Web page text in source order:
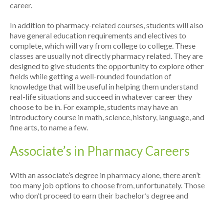
career.
In addition to pharmacy-related courses, students will also
have general education requirements and electives to
complete, which will vary from college to college. These
classes are usually not directly pharmacy related. They are
designed to give students the opportunity to explore other
fields while getting a well-rounded foundation of
knowledge that will be useful in helping them understand
real-life situations and succeed in whatever career they
choose to be in. For example, students may have an
introductory course in math, science, history, language, and
fine arts, to name a few.
Associate’s in Pharmacy Careers
With an associate’s degree in pharmacy alone, there aren’t
too many job options to choose from, unfortunately. Those
who don’t proceed to earn their bachelor’s degree and